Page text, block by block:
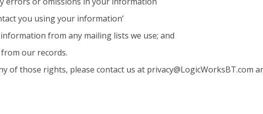
you using your information’
from any mailing lists we use; and
our records.
of those rights, please contact us at privacy@LogicWorksBT.com